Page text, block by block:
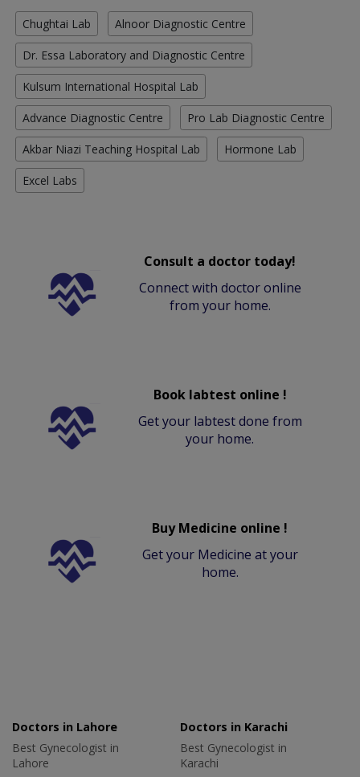
Chughtai Lab Alnoor Diagnostic Centre
Dr. Essa Laboratory and Diagnostic Centre
Kulsum International Hospital Lab
Advance Diagnostic Centre Pro Lab Diagnostic Centre
Akbar Niazi Teaching Hospital Lab Hormone Lab
Excel Labs
Consult a doctor today!
Connect with doctor online
from your home.
Book labtest online !
Get your labtest done from
your home.
Buy Medicine online !
Get your Medicine at your
home.
Doctors in Lahore
Best Gynecologist in
Lahore
Doctors in Karachi
Best Gynecologist in
Karachi